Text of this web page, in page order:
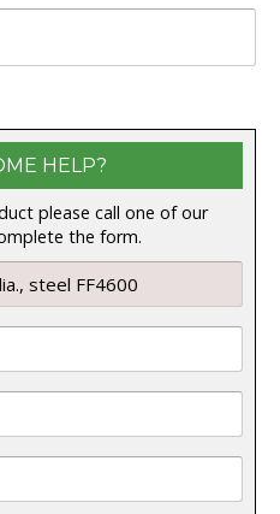
HELP?
please call one of our
the form.